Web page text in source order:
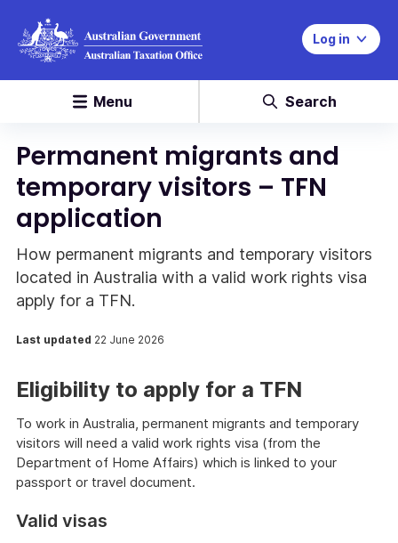
Log in
Menu Search
Permanent migrants and
temporary visitors – TFN
application
How permanent migrants and temporary visitors
located in Australia with a valid work rights visa
apply for a TFN.
Last updated 22 June 2026
Eligibility to apply for a TFN
To work in Australia, permanent migrants and temporary
visitors will need a valid work rights visa (from the
Department of Home Affairs) which is linked to your
passport or travel document.
Valid visas